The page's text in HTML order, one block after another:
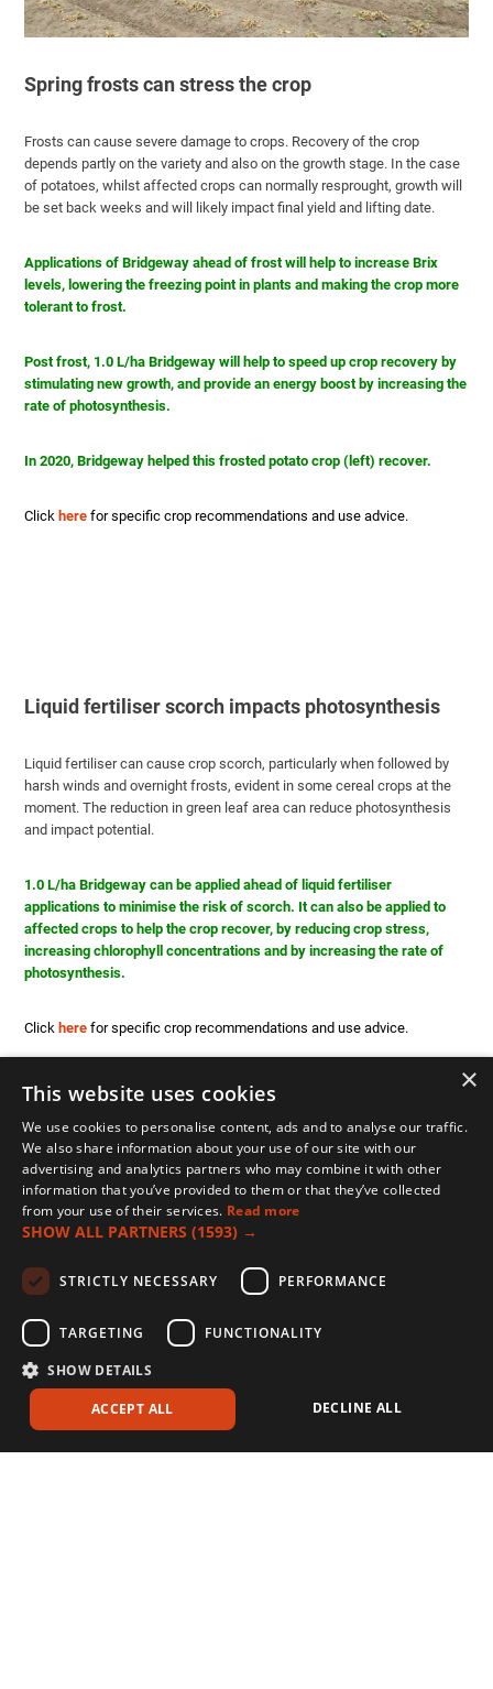
Spring frosts can stress the crop
Frosts can cause severe damage to crops. Recovery of the crop
depends partly on the variety and also on the growth stage. In the case
of potatoes, whilst affected crops can normally resprought, growth will
be set back weeks and will likely impact final yield and lifting date.
Applications of Bridgeway ahead of frost will help to increase Brix
levels, loweringthe freezing point in plants and making the crop more
tolerant to frost.
Post frost, 1.0 L/ha Bridgeway will help to speed up crop recovery by
stimulating new growth, and provide an energy boost by increasing the
rate of photosynthesis.
In 2020, Bridgeway helped this frosted potato crop (left) recover.
Click here for specific crop recommendations and use advice.
Liquid fertiliser scorch impacts photosynthesis
Liquid fertiliser can cause crop scorch, particularly when followed by
harsh winds and overnight frosts, evident in some cereal crops at the
moment. The reduction in green leaf area can reduce photosynthesis
and impact potential.
1.0 L/ha Bridgeway can be applied ahead of liquid fertiliser
applications to minimise the risk of scorch. It can also be applied to
affected crops to help the crop recover, by reducing crop stress,
increasing chlorophyll concentrations and by increasing the rate of
photosynthesis.
Click here for specific crop recommendations and use advice.
×
This website uses cookies
We use cookies to personalise content, ads and to analyse our traffic.
We also share information about your use of our site with our
advertising and analytics partners who may combine it with other
information that you’ve provided to them or that they’ve collected
from your use of their services. Read more
SHOW ALL PARTNERS (1593) →
STRICTLY NECESSARY PERFORMANCE
TARGETING FUNCTIONALITY
SHOW DETAILS
ACCEPT ALL DECLINE ALL